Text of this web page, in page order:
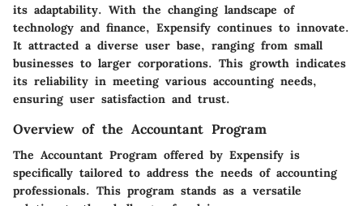
its adaptability. With the changing landscape of
technology and finance, Expensify continues to innovate.
It attracted a diverse user base, ranging from small
businesses to larger corporations. This growth indicates
its reliability in meeting various accounting needs,
ensuring user satisfaction and trust.
Overview of the Accountant Program
The Accountant Program offered by Expensify is
specifically tailored to address the needs of accounting
professionals. This program stands as a versatile